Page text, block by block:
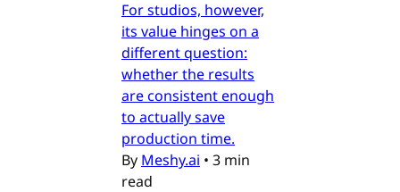
For studios, however,
its value hinges on a
different question:
whether the results
are consistent enough
to actually save
production time.
By Meshy.ai • 3 min
read